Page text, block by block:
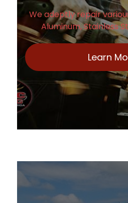
We adeptly repair
Aluminum, Stainless
Learn